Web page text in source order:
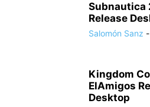
Subnautica
Release
Salomón Sanz -
Kingdom
ElAmigos
Desktop